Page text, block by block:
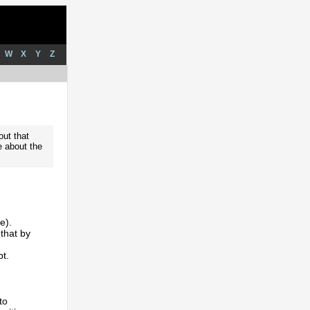
W X Y Z
that
about the
by